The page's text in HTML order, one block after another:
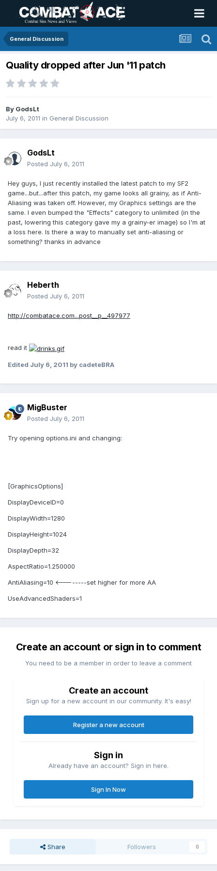
General Discussion
Quality dropped after Jun '11 patch
By GodsLt
July 6, 2011 in General Discussion
GodsLt
Posted July 6, 2011
Hey guys, I just recently installed the latest patch to my SF2
game...but...after this patch, my game looks all grainy, as if Anti-
Aliasing was taken off. However, my Graphics settings are the
same. I even bumped the "Effects" category to unlimited (in the
past, lowering this category gave my a grainy-er image) so I'm at
a loss here. Is there a way to manually set anti-aliasing or
something? thanks in advance
Heberth
Posted July 6, 2011
http://combatace.com...post__p__497977
read it
Edited July 6, 2011 by cadeteBRA
MigBuster
Posted July 6, 2011
Try opening options.ini and changing:
[GraphicsOptions]
DisplayDeviceID=0
DisplayWidth=1280
DisplayHeight=1024
DisplayDepth=32
AspectRatio=1.250000
AntiAliasing=10 <--------set higher for more AA
UseAdvancedShaders=1
Create an account or sign in to comment
You need to be a member in order to leave a comment
Create an account
Sign up for a new account in our community. It's easy!
Register a new account
Sign in
Already have an account? Sign in here.
Sign In Now
Share Followers 0